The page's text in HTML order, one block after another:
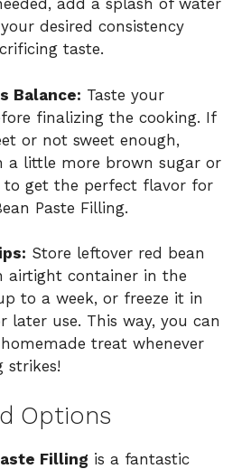
add a splash of water
desired consistency
taste.
Balance: Taste your
finalizing the cooking. If
or not sweet enough,
a little more brown sugar or
to get the perfect flavor for
Paste Filling.
Store leftover red bean
airtight container in the
to a week, or freeze it in
later use. This way, you can
treat whenever
strikes!
Options
Filling is a fantastic